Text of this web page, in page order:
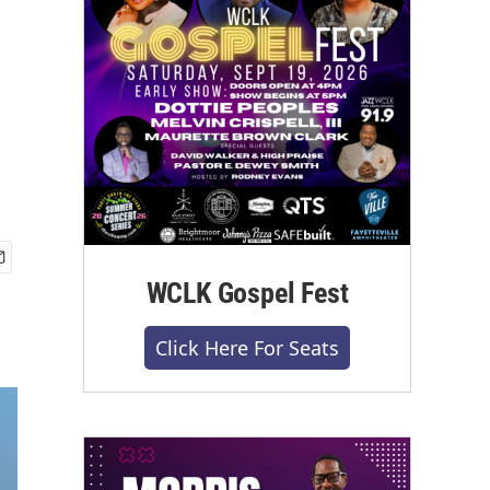
WCLK Gospel Fest
Click Here For Seats